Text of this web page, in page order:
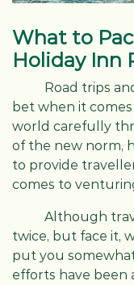
What to
Holiday Inn
Road trips and
bet when it
world carefully
of the new norm,
to provide
comes to
Although
twice, but face it,
put you
efforts have been